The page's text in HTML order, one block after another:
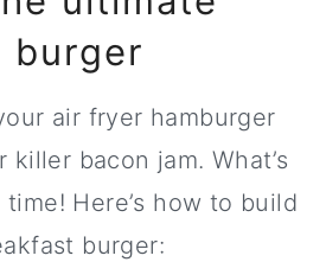
burger
air fryer hamburger
bacon jam. What’s
Here’s how to build
burger: